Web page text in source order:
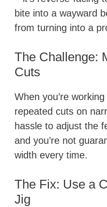
bite into a wayward
from turning into a
The Challenge:
Cuts
When you’re
repeated cuts on
hassle to adjust the
and you’re not
width every time.
The Fix: Use a
Jig